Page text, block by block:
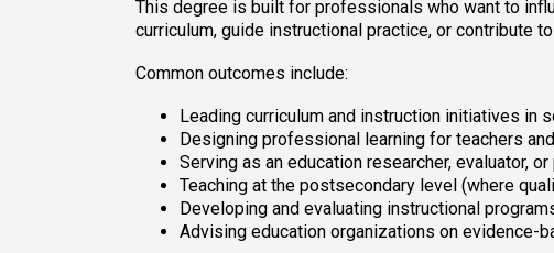
This degree is built for professionals who want to
curriculum, guide instructional practice, or contribute
Common outcomes include:
Leading curriculum and instruction initiatives in
Designing professional learning for teachers
Serving as an education researcher, evaluator,
Teaching at the postsecondary level (where
Developing and evaluating instructional
Advising education organizations on evidence-